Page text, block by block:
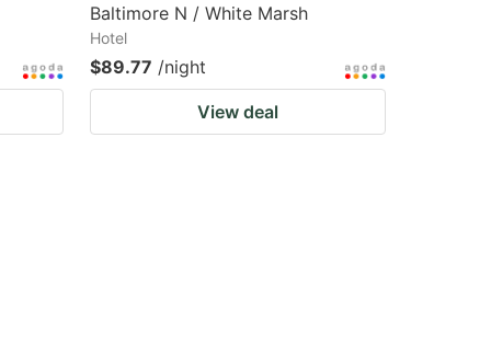
Baltimore N / White Marsh
Hotel
$89.77 /night
View deal